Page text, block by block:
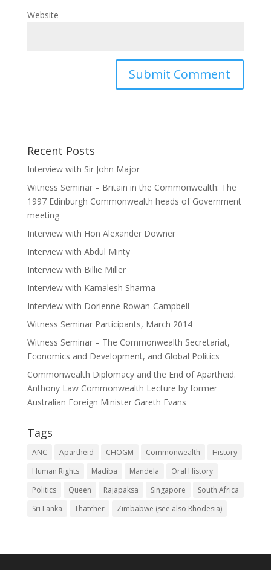
Website
Recent Posts
Interview with Sir John Major
Witness Seminar – Britain in the Commonwealth: The
1997 Edinburgh Commonwealth heads of Government
meeting
Interview with Hon Alexander Downer
Interview with Abdul Minty
Interview with Billie Miller
Interview with Kamalesh Sharma
Interview with Dorienne Rowan-Campbell
Witness Seminar Participants, March 2014
Witness Seminar – The Commonwealth Secretariat,
Economics and Development, and Global Politics
Commonwealth Diplomacy and the End of Apartheid.
Anthony Law Commonwealth Lecture by former
Australian Foreign Minister Gareth Evans
Tags
ANC Apartheid CHOGM Commonwealth
History
Human Rights
Madiba Mandela
Oral History
Politics
Queen Rajapaksa Singapore
South Africa
Sri Lanka
Thatcher Zimbabwe (see also Rhodesia)